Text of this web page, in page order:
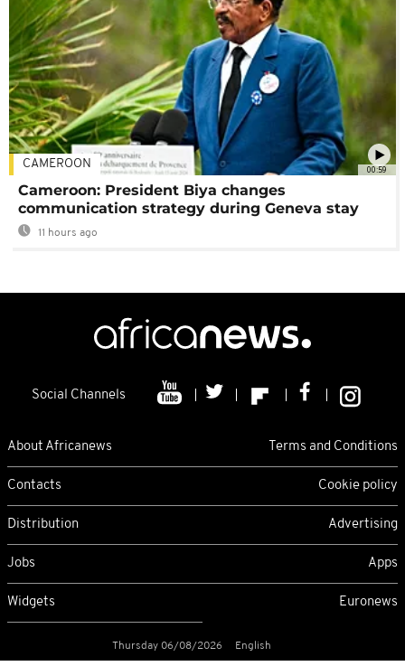
00:59
CAMEROON
Cameroon: President Biya changes
communication strategy during Geneva stay
11 hours ago
Social Channels
About Africanews Terms and Conditions
Contacts Cookie policy
Distribution Advertising
Jobs Apps
Widgets Euronews
Thursday 06/08/2026